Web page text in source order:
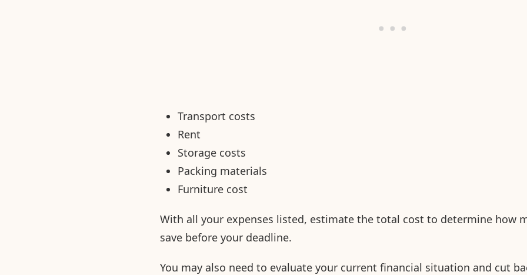
Transport costs
Rent
Storage costs
Packing materials
Furniture cost
With all your expenses listed, estimate the total cost to determine how
save before your deadline.
You may also need to evaluate your current financial situation and cut